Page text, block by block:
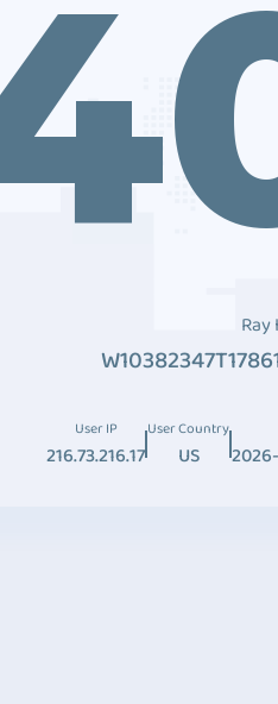
Ray
User IP
216.73.216.17
User Country
US